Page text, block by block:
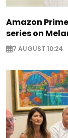
Amazon
series on
7 AUGUST 10:24